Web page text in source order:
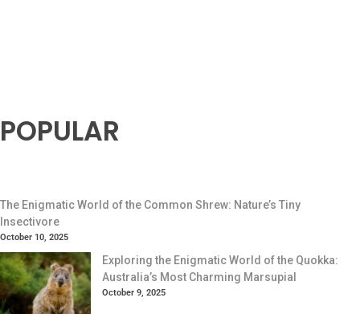
POPULAR
The Enigmatic World of the Common Shrew: Nature’s Tiny
Insectivore
October 10, 2025
Exploring the Enigmatic World of the Quokka:
Australia’s Most Charming Marsupial
October 9, 2025